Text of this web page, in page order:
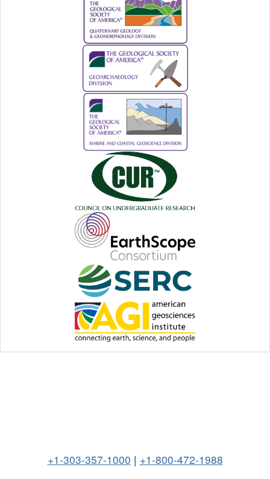
+1-303-357-1000 | +1-800-472-1988